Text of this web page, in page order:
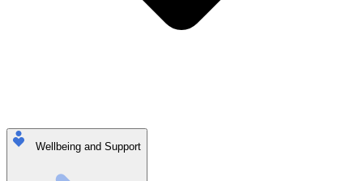
Wellbeing and Support